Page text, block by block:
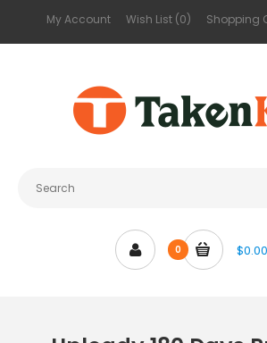
My Account Wish List (0) Shopping
0 $0.00